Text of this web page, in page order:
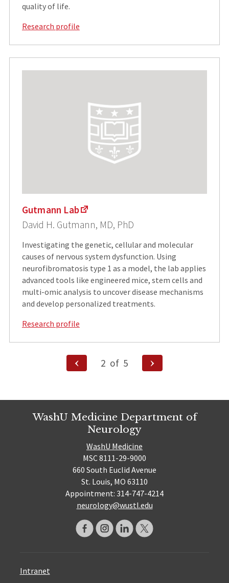
quality of life.
Research profile
Gutmann Lab
David H. Gutmann, MD, PhD
Investigating the genetic, cellular and molecular
causes of nervous system dysfunction. Using
neurofibromatosis type 1 as a model, the lab applies
advanced tools like engineered mice, stem cells and
multi-omic analysis to uncover disease mechanisms
and develop personalized treatments.
Research profile
Previous
Page
2 of 5
Next
Page
WashU Medicine Department of
Neurology
WashU Medicine
MSC 8111-29-9000
660 South Euclid Avenue
St. Louis, MO 63110
Appointment: 314-747-4214
neurology@wustl.edu
Intranet